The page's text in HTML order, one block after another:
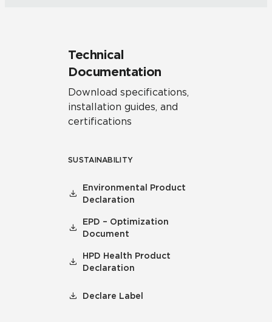
Technical
Documentation
Download specifications,
installation guides, and
certifications
SUSTAINABILITY
Environmental Product
Declaration
EPD – Optimization
Document
HPD Health Product
Declaration
Declare Label